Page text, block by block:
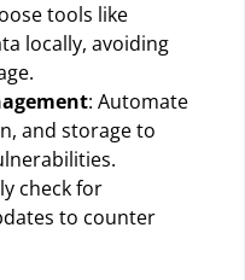
tools like
locally, avoiding
: Automate
and storage to
check for
to counter